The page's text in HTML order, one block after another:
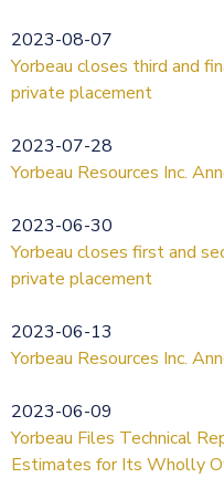
2023-08-07
Yorbeau closes third and
private placement
2023-07-28
Yorbeau Resources Inc.
2023-06-30
Yorbeau closes first and
private placement
2023-06-13
Yorbeau Resources Inc.
2023-06-09
Yorbeau Files Technical
Estimates for Its Wholly